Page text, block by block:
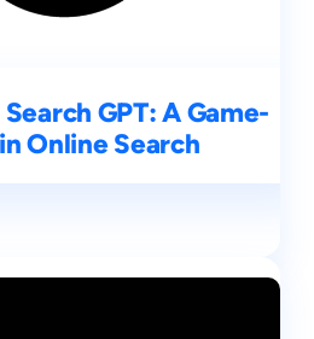
GPT: A Game-
Online Search